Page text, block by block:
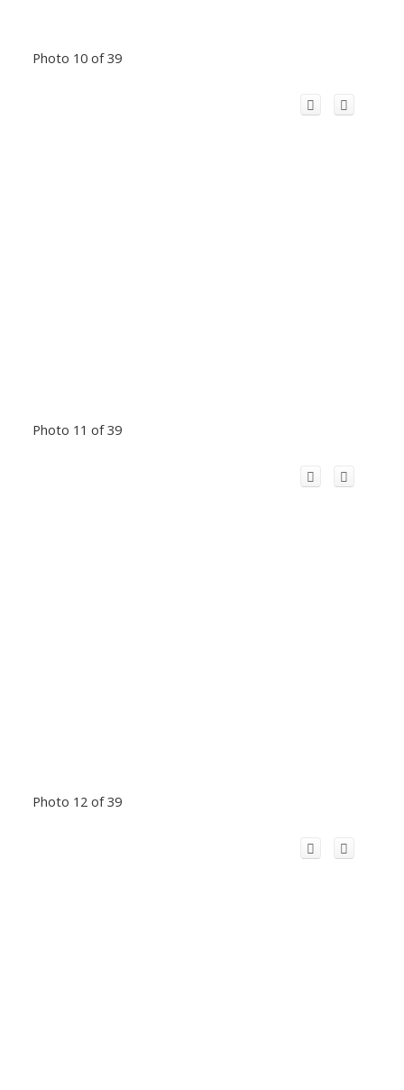
Photo 10 of 39
Photo 11 of 39
Photo 12 of 39